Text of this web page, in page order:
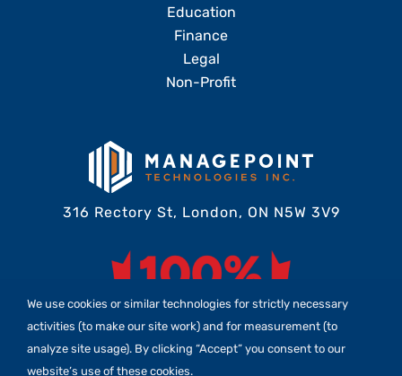
Education
Finance
Legal
Non-Profit
316 Rectory St, London, ON N5W 3V9
We use cookies or similar technologies for strictly necessary
activities (to make our site work) and for measurement (to
analyze site usage). By clicking “Accept” you consent to our
website’s use of these cookies.